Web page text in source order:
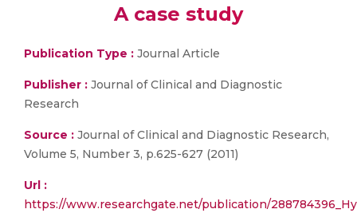
A case study
Publication Type : Journal Article
Publisher : Journal of Clinical and Diagnostic
Research
Source : Journal of Clinical and Diagnostic Research,
Volume 5, Number 3, p.625-627 (2011)
Url :
https://www.researchgate.net/publication/